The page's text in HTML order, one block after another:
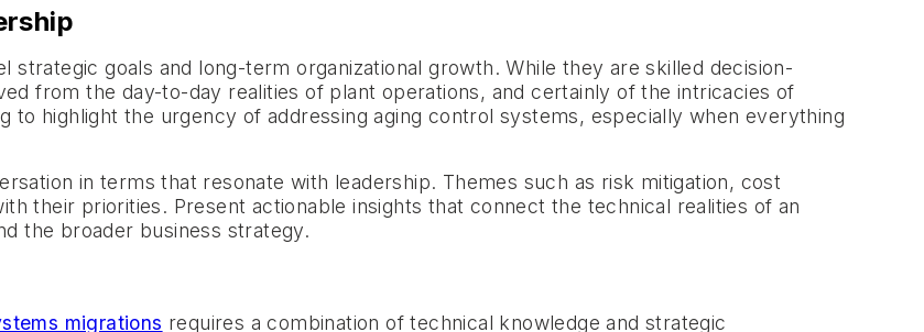
goals and long-term organizational growth. While they are skilled decision-
from the day-to-day realities of plant operations, and certainly of the intricacies of
to highlight the urgency of addressing aging control systems, especially when everything
in terms that resonate with leadership. Themes such as risk mitigation, cost
their priorities. Present actionable insights that connect the technical realities of an
the broader business strategy.
migrations requires a combination of technical knowledge and strategic